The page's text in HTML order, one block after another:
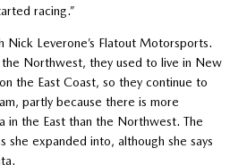
racing.”
Nick Leverone’s Flatout Motorsports.
Northwest, they used to live in New
the East Coast, so they continue to
partly because there is more
in the East than the Northwest. The
she expanded into, although she says